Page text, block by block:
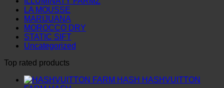
LA MOUSSE
MARIJUANA
MOROCCO DRY
STATIC SIFT
Uncategorized
Top rated products
HASHVUITTON